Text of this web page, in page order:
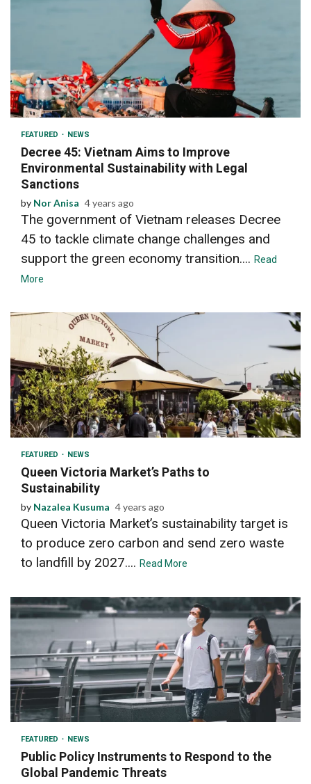
2 min read
FEATURED NEWS
Decree 45: Vietnam Aims to Improve
Environmental Sustainability with Legal
Sanctions
by Nor Anisa 4 years ago
The government of Vietnam releases Decree
45 to tackle climate change challenges and
support the green economy transition.... Read
More
2 min read
FEATURED NEWS
Queen Victoria Market’s Paths to
Sustainability
by Nazalea Kusuma 4 years ago
Queen Victoria Market’s sustainability target is
to produce zero carbon and send zero waste
to landfill by 2027.... Read More
2 min read
FEATURED NEWS
Public Policy Instruments to Respond to the
Global Pandemic Threats